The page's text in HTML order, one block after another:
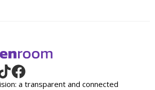
a transparent and connected